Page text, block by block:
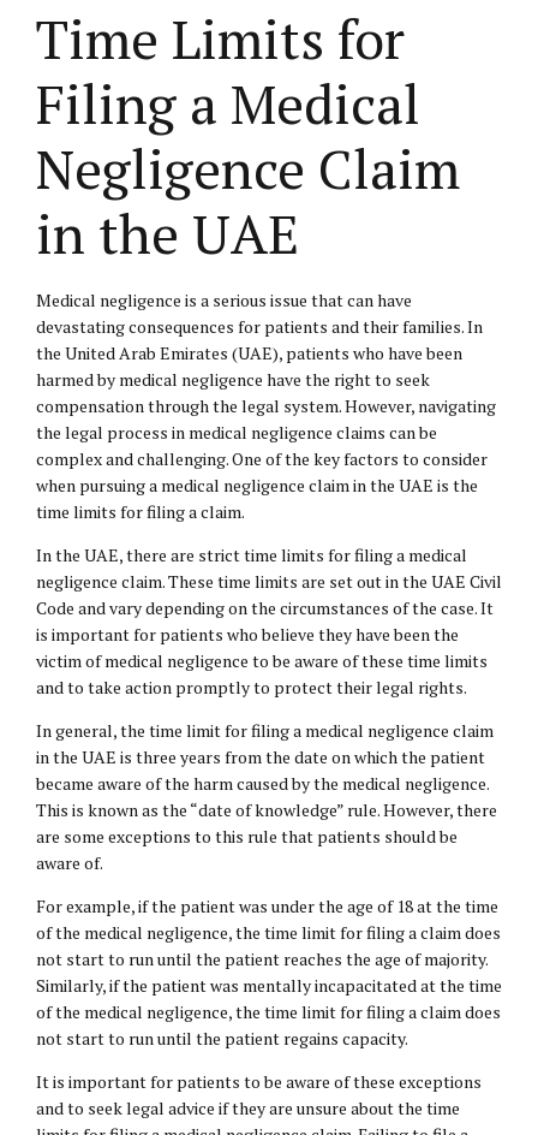
Time Limits for
Filing a Medical
Negligence Claim
in the UAE
Medical negligence is a serious issue that can have
devastating consequences for patients and their families. In
the United Arab Emirates (UAE), patients who have been
harmed by medical negligence have the right to seek
compensation through the legal system. However, navigating
the legal process in medical negligence claims can be
complex and challenging. One of the key factors to consider
when pursuing a medical negligence claim in the UAE is the
time limits for filing a claim.
In the UAE, there are strict time limits for filing a medical
negligence claim. These time limits are set out in the UAE Civil
Code and vary depending on the circumstances of the case. It
is important for patients who believe they have been the
victim of medical negligence to be aware of these time limits
and to take action promptly to protect their legal rights.
In general, the time limit for filing a medical negligence claim
in the UAE is three years from the date on which the patient
became aware of the harm caused by the medical negligence.
This is known as the “date of knowledge” rule. However, there
are some exceptions to this rule that patients should be
aware of.
For example, if the patient was under the age of 18 at the time
of the medical negligence, the time limit for filing a claim does
not start to run until the patient reaches the age of majority.
Similarly, if the patient was mentally incapacitated at the time
of the medical negligence, the time limit for filing a claim does
not start to run until the patient regains capacity.
It is important for patients to be aware of these exceptions
and to seek legal advice if they are unsure about the time